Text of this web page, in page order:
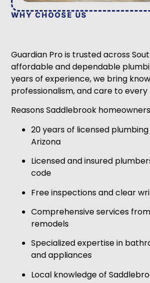
WHY CHOOSE US
Guardian Pro is trusted across
affordable and dependable
years of experience, we bring
professionalism, and care to
Reasons Saddlebrook
20 years of licensed
Arizona
Licensed and insured
code
Free inspections and clear
Comprehensive services
remodels
Specialized expertise in
and appliances
Local knowledge of